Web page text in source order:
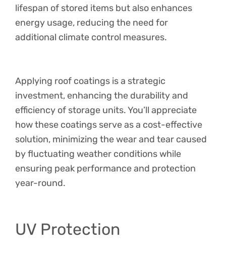
lifespan of stored items but also enhances
energy usage, reducing the need for
additional climate control measures.
Applying roof coatings is a strategic
investment, enhancing the durability and
efficiency of storage units. You’ll appreciate
how these coatings serve as a cost-effective
solution, minimizing the wear and tear caused
by fluctuating weather conditions while
ensuring peak performance and protection
year-round.
UV Protection